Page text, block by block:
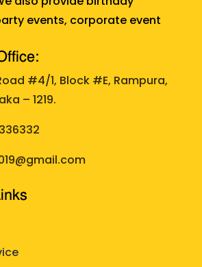
events, corporate event
#4/1, Block #E, Rampura,
– 1219.